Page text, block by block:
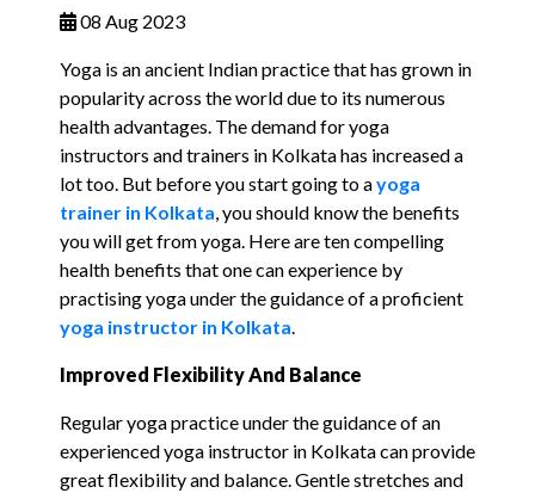
08 Aug 2023
Yoga is an ancient Indian practice that has grown in
popularity across the world due to its numerous
health advantages. The demand for yoga
instructors and trainers in Kolkata has increased a
lot too. But before you start going to ayoga
trainer in Kolkata, you should know the benefits
you will get from yoga. Here are ten compelling
health benefits that one can experience by
practising yoga under the guidance of a proficient
yoga instructor in Kolkata.
Improved Flexibility And Balance
Regular yoga practice under the guidance of an
experienced yoga instructor in Kolkata can provide
great flexibility and balance. Gentle stretches and